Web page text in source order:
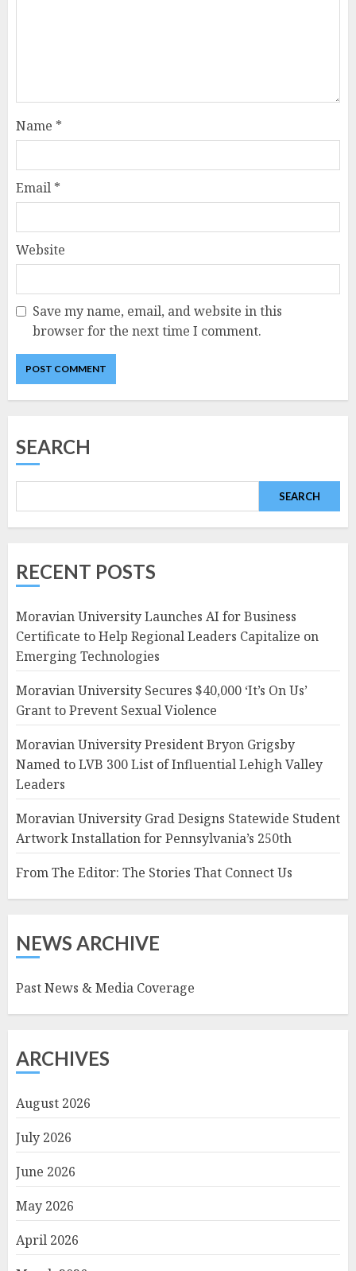
Name *
Email *
Website
Save my name, email, and website in this
browser for the next time I comment.
SEARCH
SEARCH
RECENT POSTS
Moravian University Launches AI for Business
Certificate to Help Regional Leaders Capitalize on
Emerging Technologies
Moravian University Secures $40,000 ‘It’s On Us’
Grant to Prevent Sexual Violence
Moravian University President Bryon Grigsby
Named to LVB 300 List of Influential Lehigh Valley
Leaders
Moravian University Grad Designs Statewide Student
Artwork Installation for Pennsylvania’s 250th
From The Editor: The Stories That Connect Us
NEWS ARCHIVE
Past News & Media Coverage
ARCHIVES
August 2026
July 2026
June 2026
May 2026
April 2026